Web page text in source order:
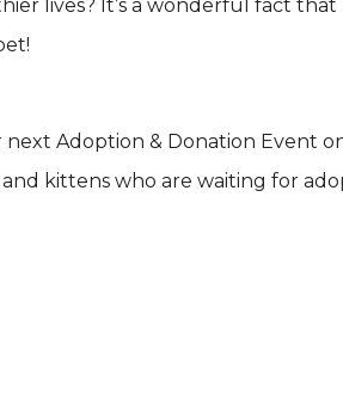
lives? It’s a wonderful fact
next Adoption & Donation Event
kittens who are waiting for